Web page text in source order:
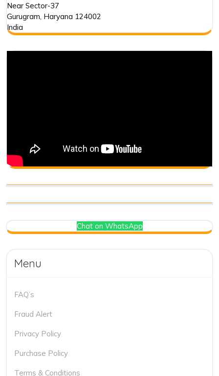
Near Sector-37
Gurugram, Haryana 124002
India
Chat on WhatsApp
Menu
FAQ’s
Fraud Alert
Privacy Policy
Purchase Policy
Terms & Conditions